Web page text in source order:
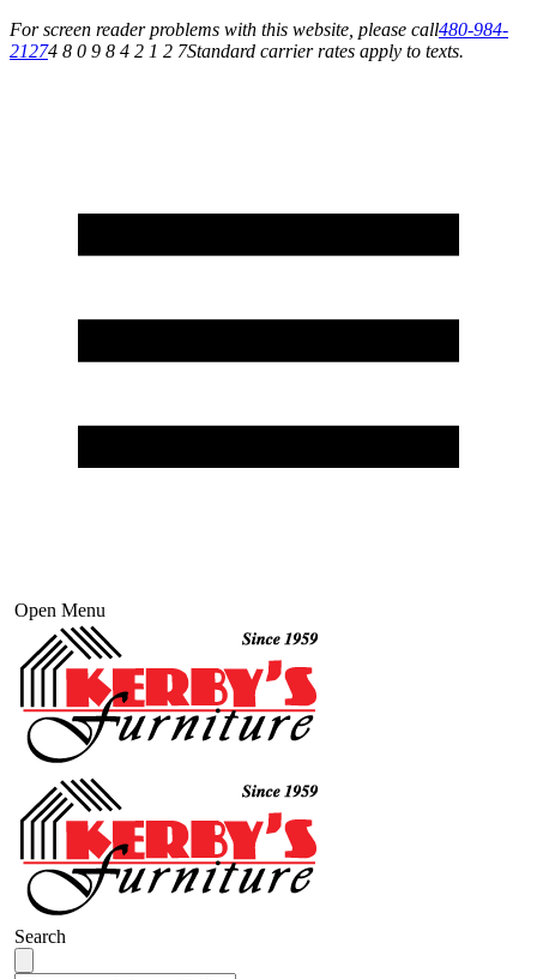
For screen reader problems with this website, please call480-984-
21274 8 0 9 8 4 2 1 2 7Standard carrier rates apply to texts.
Open Menu
Search